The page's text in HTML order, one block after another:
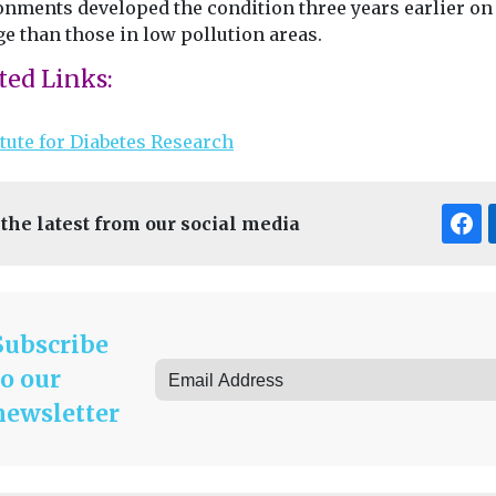
developed the condition three years earlier on
than those in low pollution areas.
Links:
for Diabetes Research
the latest from our social media
our